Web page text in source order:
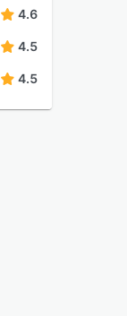
4.6
4.5
4.5